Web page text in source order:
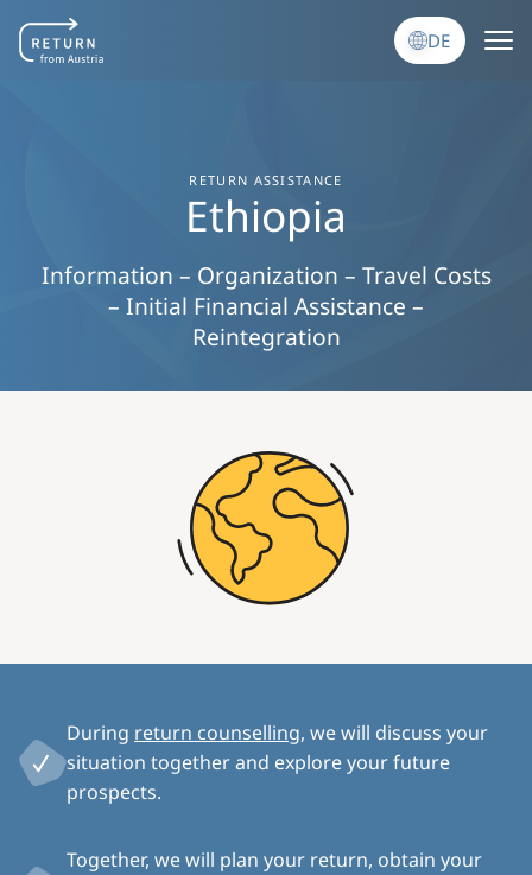
DE
RETURN ASSISTANCE
Ethiopia
Information – Organization – Travel Costs
– Initial Financial Assistance –
Reintegration
During return counselling, we will discuss your
situation together and explore your future
prospects.
Together, we will plan your return, obtain your